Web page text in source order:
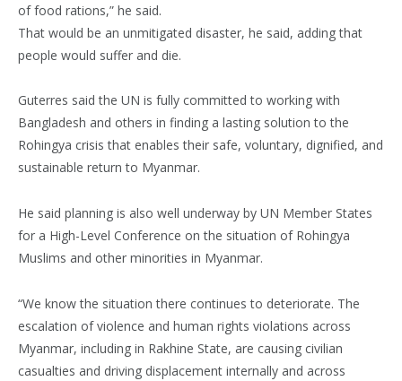
of food rations,” he said.
That would be an unmitigated disaster, he said, adding that
people would suffer and die.
Guterres said the UN is fully committed to working with
Bangladesh and others in finding a lasting solution to the
Rohingya crisis that enables their safe, voluntary, dignified, and
sustainable return to Myanmar.
He said planning is also well underway by UN Member States
for a High-Level Conference on the situation of Rohingya
Muslims and other minorities in Myanmar.
“We know the situation there continues to deteriorate. The
escalation of violence and human rights violations across
Myanmar, including in Rakhine State, are causing civilian
casualties and driving displacement internally and across